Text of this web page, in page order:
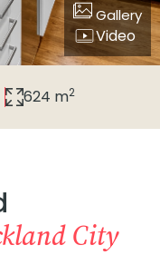
Gallery
Video
624 m2
City